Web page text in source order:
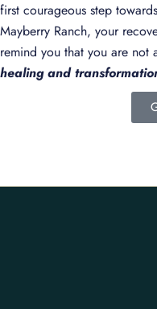
first courageous step
Mayberry Ranch, your
remind you that you are not
healing and